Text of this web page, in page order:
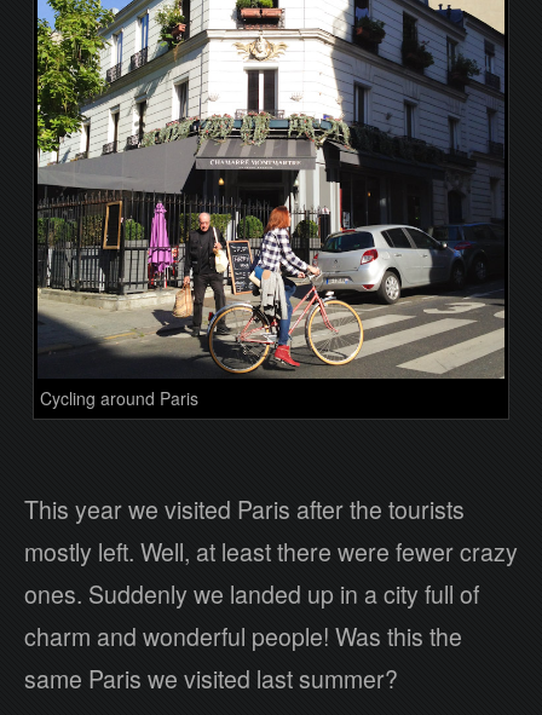
Cycling around Paris
This year we visited Paris after the tourists
mostly left. Well, at least there were fewer crazy
ones. Suddenly we landed up in a city full of
charm and wonderful people! Was this the
same Paris we visited last summer?